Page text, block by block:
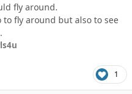
fly around.
to fly around but also to see
1